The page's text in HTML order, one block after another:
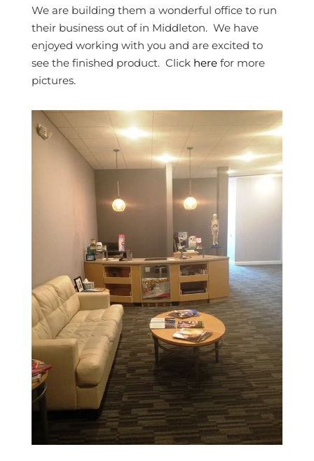
We are building them a wonderful office to run
their business out of in Middleton. We have
enjoyed working with you and are excited to
see the finished product. Click herefor more
pictures.